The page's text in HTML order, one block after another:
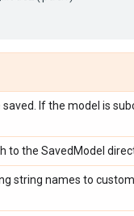
saved. If the model is
to the SavedModel
string names to